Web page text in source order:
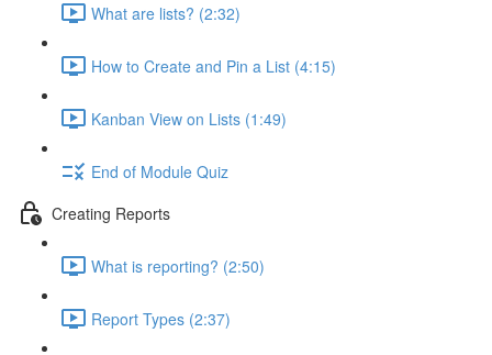
What are lists? (2:32)
How to Create and Pin a List (4:15)
Kanban View on Lists (1:49)
End of Module Quiz
Creating Reports
What is reporting? (2:50)
Report Types (2:37)